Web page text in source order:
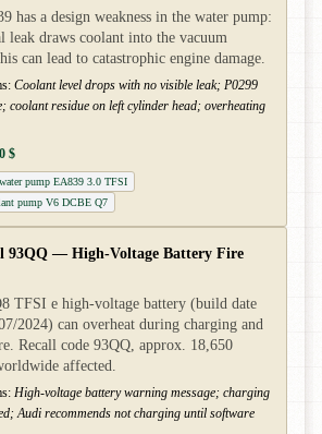
has a design weakness in the water pump:
leak draws coolant into the vacuum
can lead to catastrophic engine damage.
Coolant level drops with no visible leak; P0299
coolant residue on left cylinder head; overheating
$
water pump EA839 3.0 TFSI
pump V6 DCBE Q7
93QQ — High-Voltage Battery Fire
TFSI e high-voltage battery (build date
2024) can overheat during charging and
Recall code 93QQ, approx. 18,650
affected.
High-voltage battery warning message; charging
Audi recommends not charging until software